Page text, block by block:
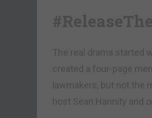
The real drama started
created a four-page
lawmakers, but not the
host Sean Hannity and